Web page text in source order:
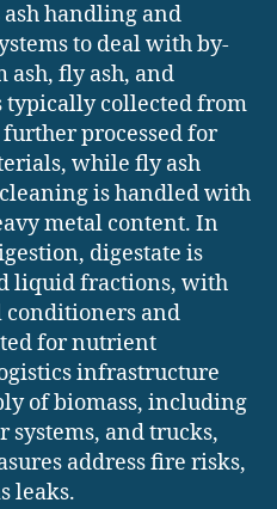
handling and
to deal with by-
ash, fly ash, and
typically collected from
processed for
while fly ash
is handled with
metal content. In
digestate is
liquid fractions, with
conditioners and
for nutrient
infrastructure
of biomass, including
systems, and trucks,
address fire risks,
leaks.